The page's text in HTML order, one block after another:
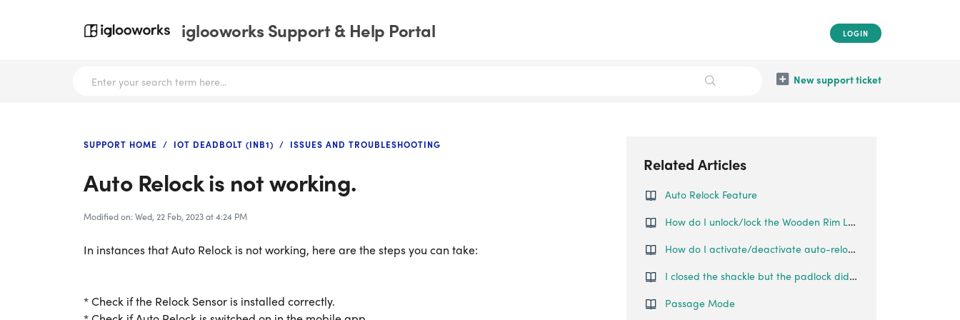
iglooworks Support & Help Portal LOGIN
New support ticket
SUPPORT HOME IOT DEADBOLT (INB1) ISSUES AND TROUBLESHOOTING
Auto Relock is not working.
Modified on: Wed, 22 Feb, 2023 at 4:24 PM
In instances that Auto Relock is not working, here are the steps you can take:
* Check if the Relock Sensor is installed correctly.
Related Articles
Auto Relock Feature
How do I unlock/lock the Wooden Rim Lock?
How do I activate/deactivate auto-relock on the Swing Handle Lock?
I closed the shackle but the padlock did not relock automatically.
Passage Mode